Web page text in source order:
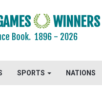
WINNERS
Book.1896 - 2026
SPORTS NATIONS